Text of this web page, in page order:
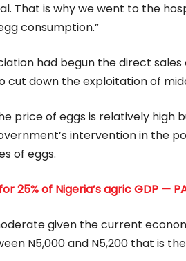
That is why we went to the
consumption.”
had begun the direct sales
cut down the exploitation of
price of eggs is relatively high
intervention in the
of eggs.
25% of Nigeria’s agric GDP —
given the current
N5,000 and N5,200 that is